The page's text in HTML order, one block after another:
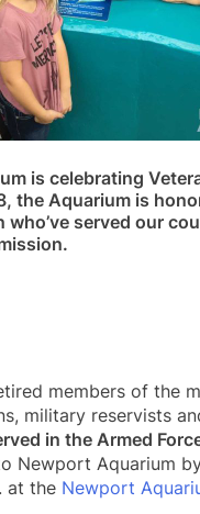
is celebrating
the Aquarium is
who’ve served our
members of the
military reservists
in the Armed
Newport Aquarium
at the Newport